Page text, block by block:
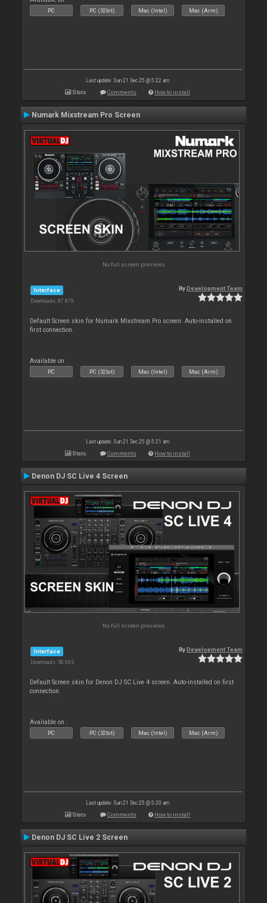
PC PC (32bit) Mac (Intel) Mac (Arm)
Last update: Sun 21 Dec 25 @ 5:22 am
Stats Comments How to install
Numark Mixstream Pro Screen
No full screen previews
Interface
Downloads: 87 879
ByDevelopment Team
Default Screen skin for Numark Mixstream Pro screen. Auto-installed on
first connection.
Available on :
PC PC (32bit) Mac (Intel) Mac (Arm)
Last update: Sun 21 Dec 25 @ 5:21 am
Stats Comments How to install
Denon DJ SC Live 4 Screen
No full screen previews
Interface
Downloads: 50 605
ByDevelopment Team
Default Screen skin for Denon DJ SC Live 4 screen. Auto-installed on first
connection.
Available on :
PC PC (32bit) Mac (Intel) Mac (Arm)
Last update: Sun 21 Dec 25 @ 5:20 am
Stats Comments How to install
Denon DJ SC Live 2 Screen